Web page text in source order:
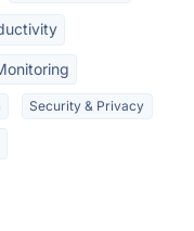
Security & Privacy